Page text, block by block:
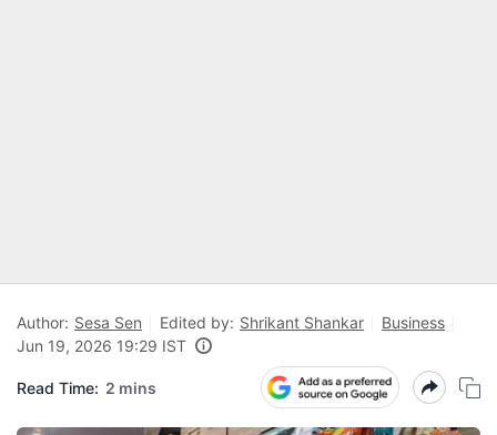
Author: Sesa Sen Edited by: Shrikant Shankar
Business
Jun 19, 2026 19:29 IST
Read Time: 2 mins